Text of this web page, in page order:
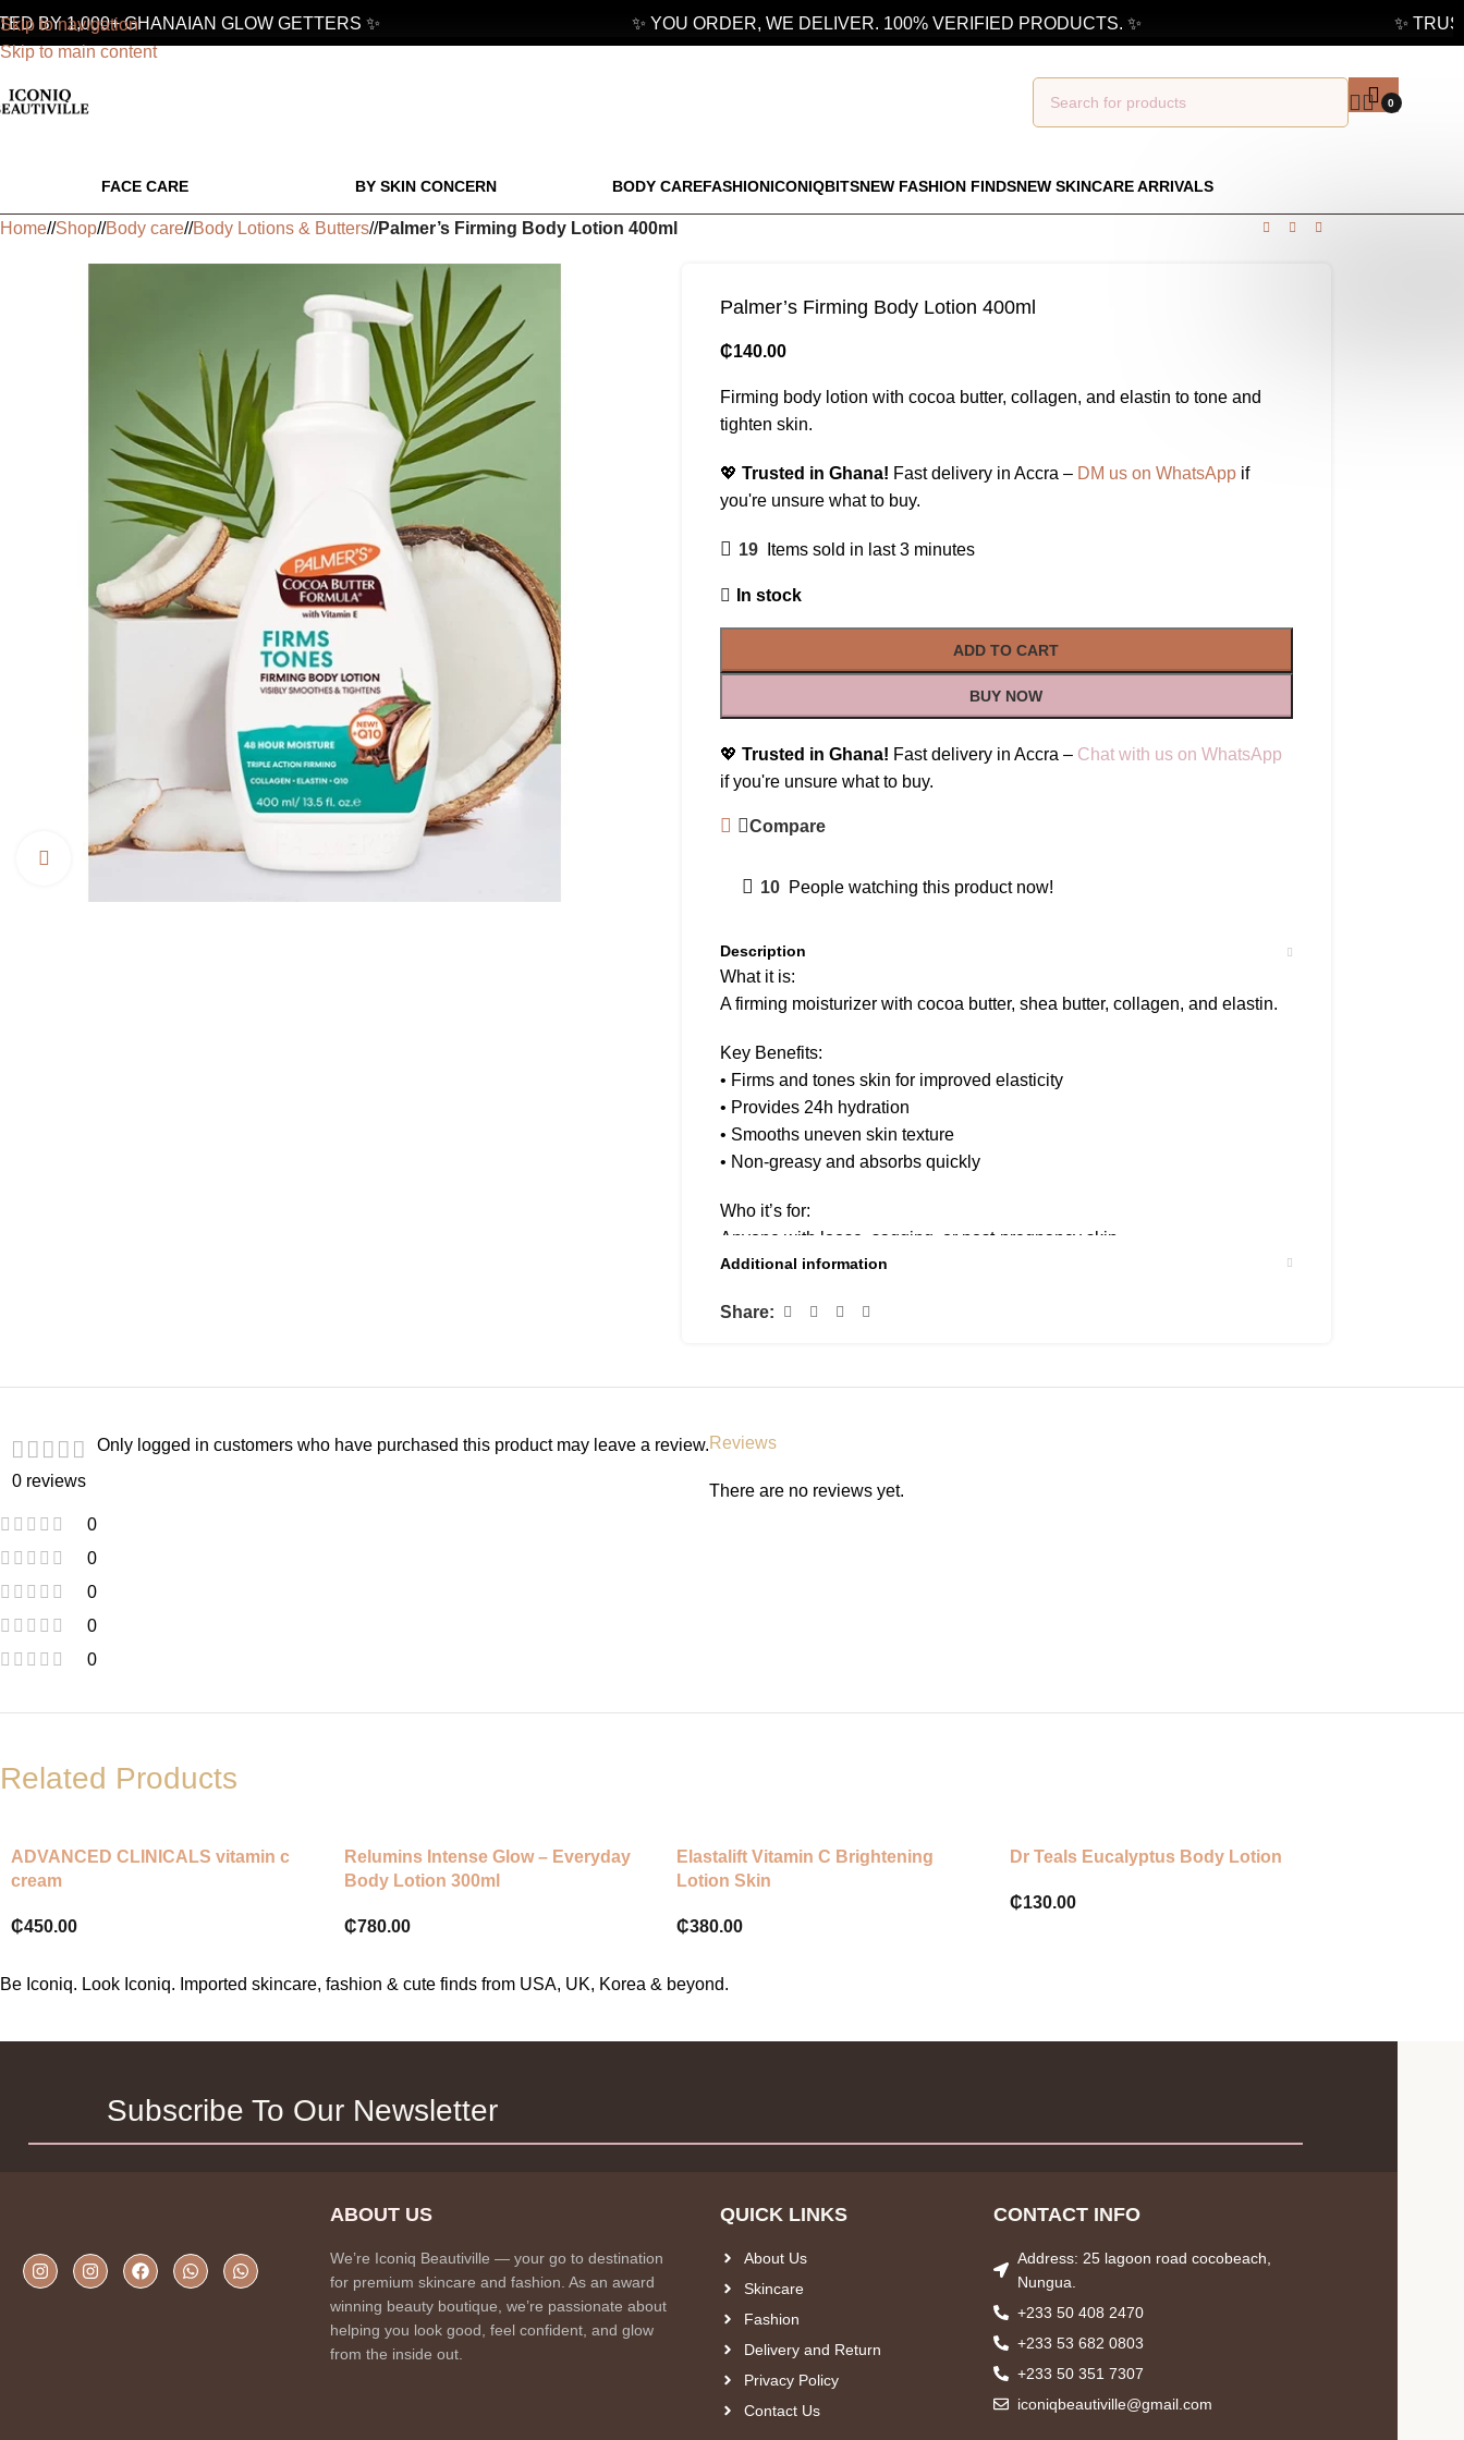
Skip to navigation
Skip to main content
BY 1,000+ GHANAIAN GLOW GETTERS ✨ ✨ YOU ORDER, WE DELIVER. 100% VERIFIED PRODUCTS. ✨ ✨
0
FACE CARE BY SKIN CONCERN BODY CAREFASHIONICONIQBITSNEW FASHION FINDSNEW SKINCARE ARRIVALS
Home/ Shop/ Body care/ Body Lotions & Butters/ Palmer’s Firming Body Lotion 400ml
Click to enlarge
Palmer’s Firming Body Lotion 400ml
₵140.00
Firming body lotion with cocoa butter, collagen, and elastin to tone and
tighten skin.
💖 Trusted in Ghana! Fast delivery in Accra – DM us on WhatsAppif
you're unsure what to buy.
19 Items sold in last 3 minutes
In stock
ADD TO CART
BUY NOW
💖 Trusted in Ghana! Fast delivery in Accra – Chat with us on WhatsApp
if you're unsure what to buy.
Compare
10 People watching this product now!
Description
What it is:
A firming moisturizer with cocoa butter, shea butter, collagen, and elastin.
Key Benefits:
• Firms and tones skin for improved elasticity
• Provides 24h hydration
• Smooths uneven skin texture
• Non-greasy and absorbs quickly
Who it’s for:
Anyone with loose, sagging, or post-pregnancy skin.
Massage into skin twice daily for best results.
Additional information
Share:
0 reviews
0
0
0
0
0
Reviews
There are no reviews yet.
Only logged in customers who have purchased this product may leave a review.
Related Products
ADVANCED CLINICALS vitamin c
cream
₵450.00
Relumins Intense Glow – Everyday
Body Lotion 300ml
₵780.00
Elastalift Vitamin C Brightening
Lotion Skin
₵380.00
Dr Teals Eucalyptus Body Lotion
₵130.00
Be Iconiq. Look Iconiq. Imported skincare, fashion & cute finds from USA, UK, Korea & beyond.
Subscribe To Our Newsletter
ABOUT US
We’re Iconiq Beautiville — your go to destination
for premium skincare and fashion. As an award
winning beauty boutique, we’re passionate about
helping you look good, feel confident, and glow
from the inside out.
QUICK LINKS
About Us
Skincare
Fashion
Delivery and Return
Privacy Policy
Contact Us
CONTACT INFO
Address: 25 lagoon road cocobeach,
Nungua.
+233 50 408 2470
+233 53 682 0803
+233 50 351 7307
iconiqbeautiville@gmail.com